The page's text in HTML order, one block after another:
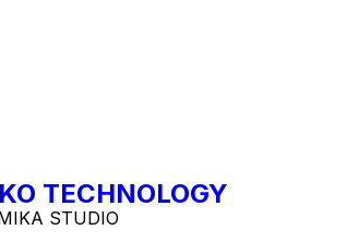
TECHNOLOGY
STUDIO